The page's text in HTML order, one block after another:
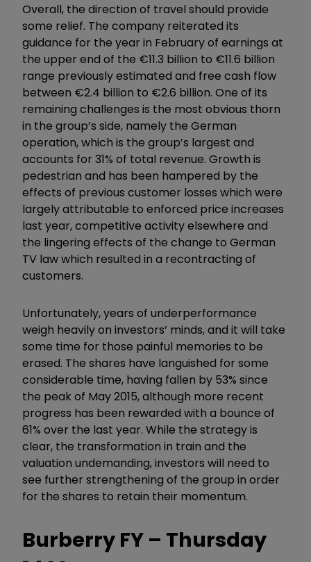
Overall, the direction of travel should provide
some relief. The company reiterated its
guidance for the year in February of earnings at
the upper end of the €11.3 billion to €11.6 billion
range previously estimated and free cash flow
between €2.4 billion to €2.6 billion. One of its
remaining challenges is the most obvious thorn
in the group’s side, namely the German
operation, which is the group’s largest and
accounts for 31% of total revenue. Growth is
pedestrian and has been hampered by the
effects of previous customer losses which were
largely attributable to enforced price increases
last year, competitive activity elsewhere and
the lingering effects of the change to German
TV law which resulted in a recontracting of
customers.
Unfortunately, years of underperformance
weigh heavily on investors’ minds, and it will take
some time for those painful memories to be
erased. The shares have languished for some
considerable time, having fallen by 53% since
the peak of May 2015, although more recent
progress has been rewarded with a bounce of
61% over the last year. While the strategy is
clear, the transformation in train and the
valuation undemanding, investors will need to
see further strengthening of the group in order
for the shares to retain their momentum.
Burberry FY – Thursday